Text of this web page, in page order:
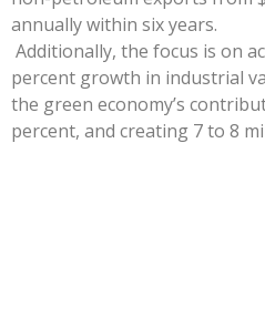
annually within six years.
Additionally, the focus is on
percent growth in industrial
the green economy’s
percent, and creating 7 to 8